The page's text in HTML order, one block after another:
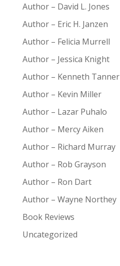
Author – David L. Jones
Author – Eric H. Janzen
Author – Felicia Murrell
Author – Jessica Knight
Author – Kenneth Tanner
Author – Kevin Miller
Author – Lazar Puhalo
Author – Mercy Aiken
Author – Richard Murray
Author – Rob Grayson
Author – Ron Dart
Author – Wayne Northey
Book Reviews
Uncategorized